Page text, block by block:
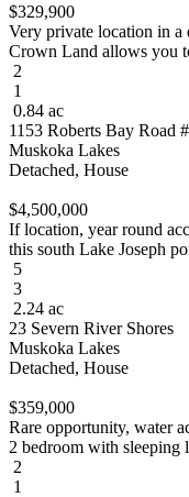
$329,900
Very private location in a
Crown Land allows you
2
1
0.84 ac
1153 Roberts Bay Road
Muskoka Lakes
Detached, House
$4,500,000
If location, year round
this south Lake Joseph
5
3
2.24 ac
23 Severn River Shores
Muskoka Lakes
Detached, House
$359,000
Rare opportunity, water
2 bedroom with
2
1